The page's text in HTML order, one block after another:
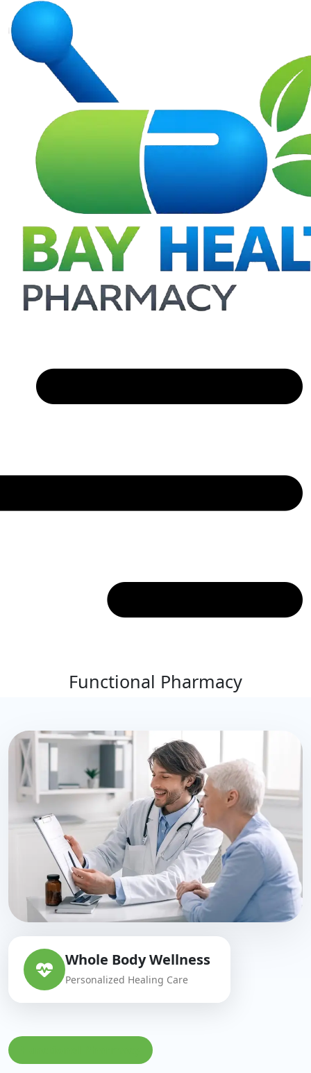
Functional Pharmacy
Whole Body Wellness
Personalized Healing Care